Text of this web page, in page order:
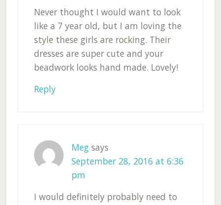
Never thought I would want to look
like a 7 year old, but I am loving the
style these girls are rocking. Their
dresses are super cute and your
beadwork looks hand made. Lovely!
Reply
Meg says
September 28, 2016 at 6:36
pm
I would definitely probably need to